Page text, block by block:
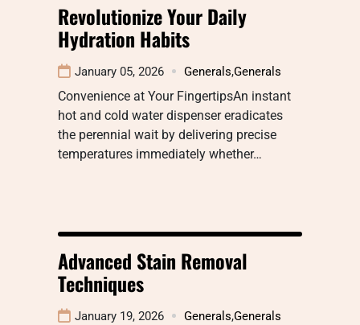
Revolutionize Your Daily
Hydration Habits
January 05, 2026 Generals,Generals
Convenience at Your FingertipsAn instant
hot and cold water dispenser eradicates
the perennial wait by delivering precise
temperatures immediately whether…
Advanced Stain Removal
Techniques
January 19, 2026 Generals,Generals